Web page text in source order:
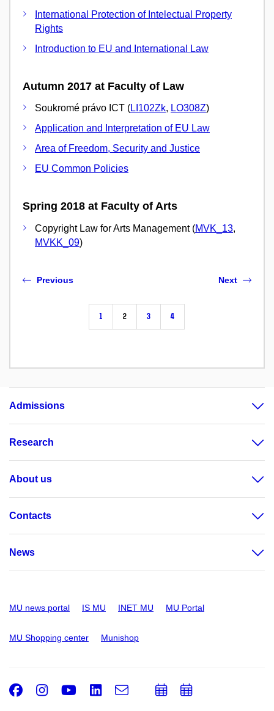
International Protection of Intelectual Property
Rights
Introduction to EU and International Law
Autumn 2017 at Faculty of Law
Soukromé právo ICT (LI102Zk, LO308Z)
Application and Interpretation of EU Law
Area of Freedom, Security and Justice
EU Common Policies
Spring 2018 at Faculty of Arts
Copyright Law for Arts Management (MVK_13,
MVKK_09)
Previous
1 2 3 4
Next
Admissions
Research
About us
Contacts
News
MU news portal IS MU INET MU MU Portal
MU Shopping center Munishop
Facebook
Instagram
Youtube
LinkedIn
e-
AddAdd